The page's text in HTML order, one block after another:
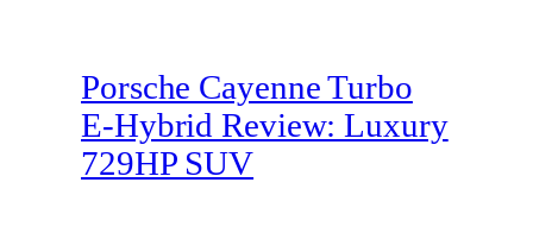
Porsche Cayenne Turbo
E-Hybrid Review: Luxury
729HP SUV